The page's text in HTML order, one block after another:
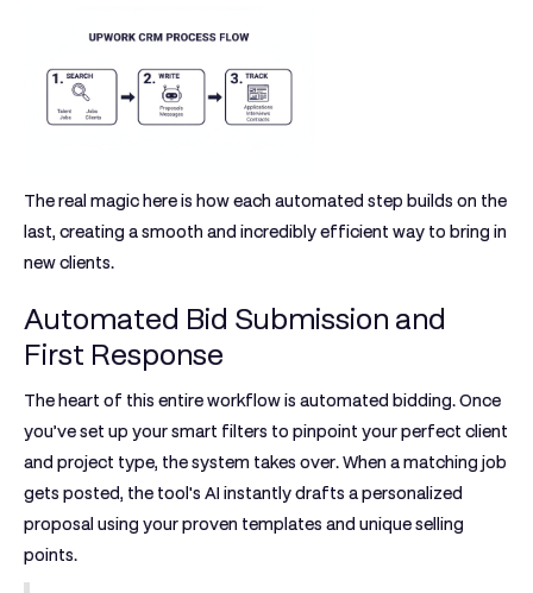
The real magic here is how each automated step builds on the
last, creating a smooth and incredibly efficient way to bring in
new clients.
Automated Bid Submission and
First Response
The heart of this entire workflow is automated bidding. Once
you’ve set up your smart filters to pinpoint your perfect client
and project type, the system takes over. When a matching job
gets posted, the tool's AI instantly drafts a personalized
proposal using your proven templates and unique selling
points.